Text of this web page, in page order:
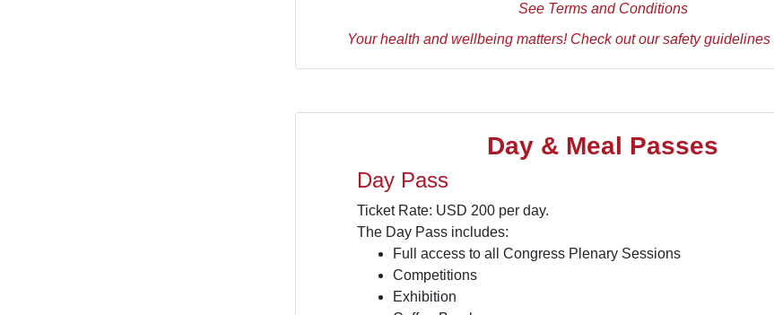
See Terms and Conditions
Your health and wellbeing matters! Check out our safety
Day & Meal Passes
Day Pass
Ticket Rate: USD 200 per day.
The Day Pass includes:
Full access to all Congress Plenary Sessions
Competitions
Exhibition